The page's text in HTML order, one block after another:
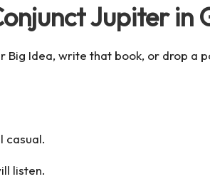
Jupiter in
Idea, write that book, or drop a
casual.
listen.